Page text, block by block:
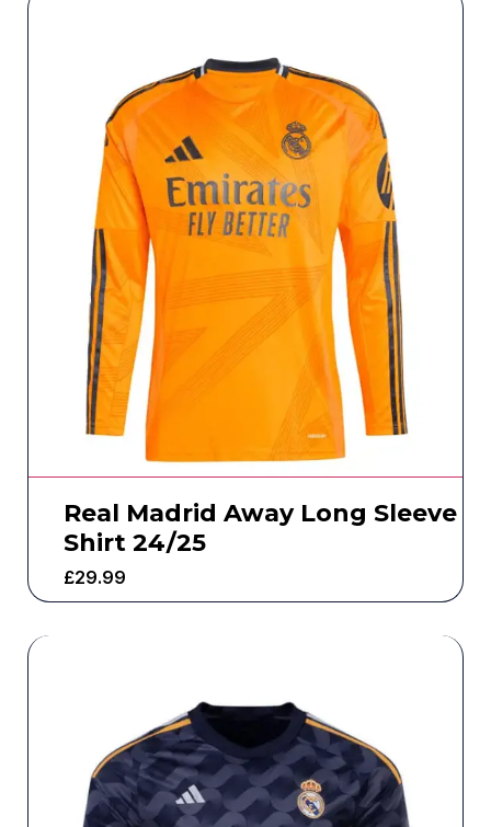
Real Madrid Away Long Sleeve
Shirt 24/25
£29.99